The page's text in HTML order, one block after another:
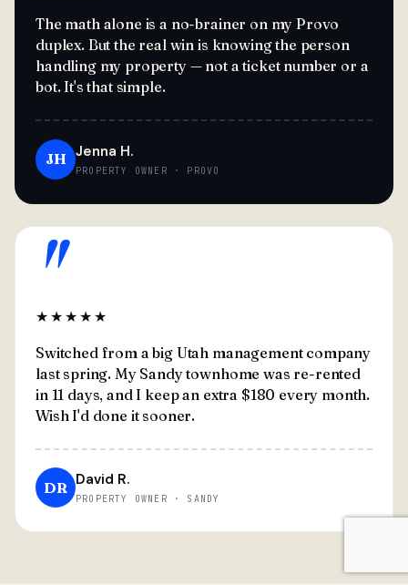
The math alone is a no-brainer on my Provo
duplex. But the real win is knowing the person
handling my property — not a ticket number or a
bot. It's that simple.
JH Jenna H.
PROPERTY OWNER · PROVO
"
★★★★★
Switched from a big Utah management company
last spring. My Sandy townhome was re-rented
in 11 days, and I keep an extra $180 every month.
Wish I'd done it sooner.
DR David R.
PROPERTY OWNER · SANDY